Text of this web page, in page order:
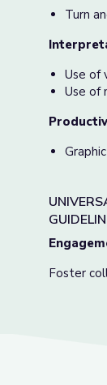
Turn
Use of
Use of
Foster